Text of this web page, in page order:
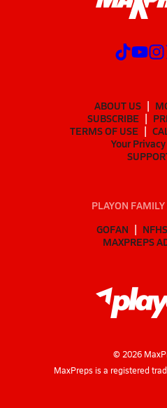
ABOUT US
SUBSCRIBE
TERMS OF USE
Your
PLAYON
GOFAN
MAXPREPS
© 2026
MaxPreps is a registered